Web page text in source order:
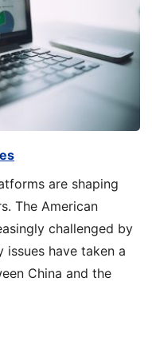
are shaping
The American
challenged by
issues have taken a
China and the